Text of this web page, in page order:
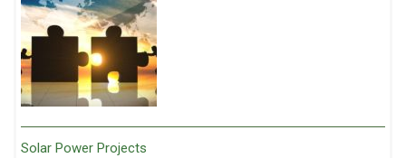
Solar Power Projects